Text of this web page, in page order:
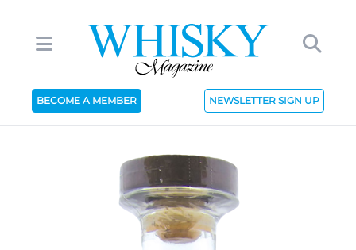
BECOME A MEMBER NEWSLETTER SIGN UP